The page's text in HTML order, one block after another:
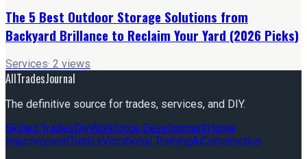
The 5 Best Outdoor Storage Solutions from
Backyard Brillance to Reclaim Your Yard (2026 Picks)
Services· 2 views
AllTradesJournal
The definitive source for trades, services, and DIY.
Skilled TradesDiyWorkforce DevelopmentHome
ImprovementTradesVocational TrainingAiConstruction